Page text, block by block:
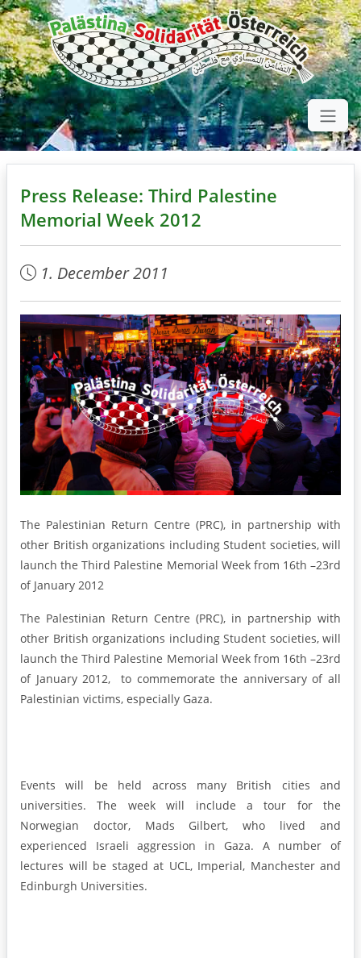
Press Release: Third Palestine
Memorial Week 2012
1. December 2011
The Palestinian Return Centre (PRC), in partnership with
other British organizations including Student societies, will
launch the Third Palestine Memorial Week from 16th –23rd
of January 2012
The Palestinian Return Centre (PRC), in partnership with
other British organizations including Student societies, will
launch the Third Palestine Memorial Week from 16th –23rd
of January 2012, to commemorate the anniversary of all
Palestinian victims, especially Gaza.
Events will be held across many British cities and
universities. The week will include a tour for the
Norwegian doctor, Mads Gilbert, who lived and
experienced Israeli aggression in Gaza. A number of
lectures will be staged at UCL, Imperial, Manchester and
Edinburgh Universities.